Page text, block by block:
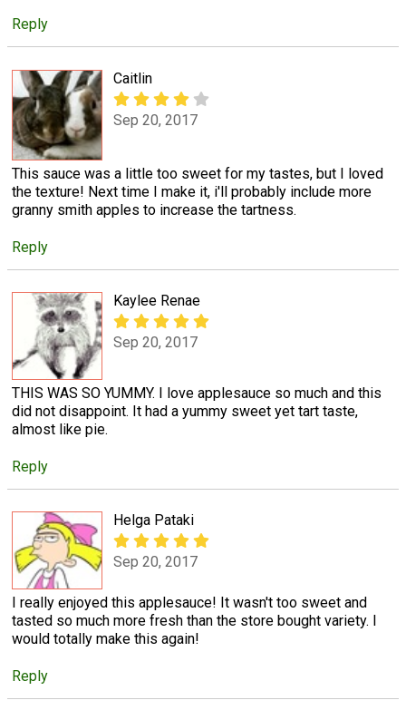
Reply
Caitlin
Sep 20, 2017
This sauce was a little too sweet for my tastes, but I loved
the texture! Next time I make it, i'll probably include more
granny smith apples to increase the tartness.
Reply
Kaylee Renae
Sep 20, 2017
THIS WAS SO YUMMY. I love applesauce so much and this
did not disappoint. It had a yummy sweet yet tart taste,
almost like pie.
Reply
Helga Pataki
Sep 20, 2017
I really enjoyed this applesauce! It wasn't too sweet and
tasted so much more fresh than the store bought variety. I
would totally make this again!
Reply